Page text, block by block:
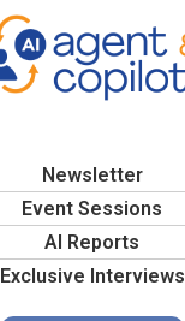
Newsletter
Event Sessions
AI Reports
Exclusive Interviews